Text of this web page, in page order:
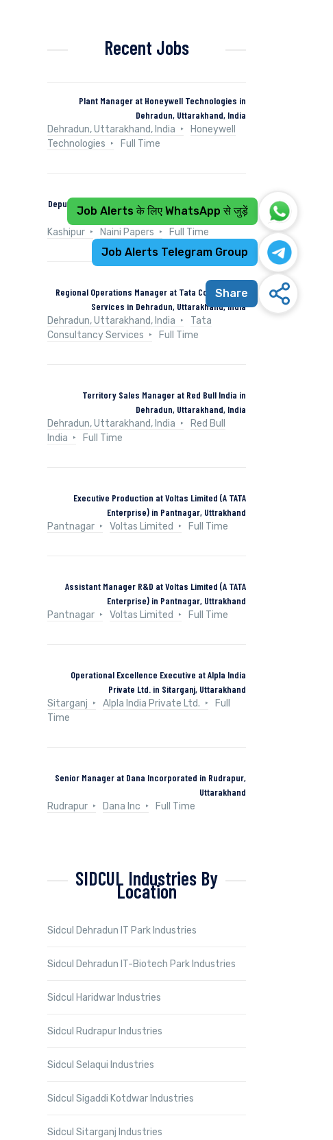
Recent Jobs
Plant Manager at Honeywell Technologies in
Dehradun, Uttarakhand, India
Dehradun, Uttarakhand, India
Honeywell
Technologies
Full Time
Deputy Manager (Control & Instrumentation) at Naini
Papers in Kashipur, Uttarakhand
Kashipur
Naini Papers Full Time
Regional Operations Manager at Tata Consultancy
Services in Dehradun, Uttarakhand, India
Dehradun, Uttarakhand, India
Tata
Consultancy Services
Full Time
Territory Sales Manager at Red Bull India in
Dehradun, Uttarakhand, India
Dehradun, Uttarakhand, India
Red Bull
India
Full Time
Executive Production at Voltas Limited (A TATA
Enterprise) in Pantnagar, Uttrakhand
Pantnagar
Voltas Limited Full Time
Assistant Manager R&D at Voltas Limited (A TATA
Enterprise) in Pantnagar, Uttrakhand
Pantnagar
Voltas Limited Full Time
Operational Excellence Executive at Alpla India
Private Ltd. in Sitarganj, Uttarakhand
Sitarganj
Alpla India Private Ltd.
Full
Time
Senior Manager at Dana Incorporated in Rudrapur,
Uttarakhand
Rudrapur
Dana Inc Full Time
SIDCUL Industries By
Location
Sidcul Dehradun IT Park Industries
Sidcul Dehradun IT-Biotech Park Industries
Sidcul Haridwar Industries
Sidcul Rudrapur Industries
Sidcul Selaqui Industries
Sidcul Sigaddi Kotdwar Industries
Sidcul Sitarganj Industries
Job Alerts के लिए WhatsApp से जुड़ें
Job Alerts Telegram Group
Share